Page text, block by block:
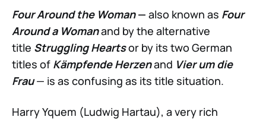
Four Around the Woman — also known as Four
Around a Womanand by the alternative
title Struggling Heartsor by its two German
titles of Kämpfende Herzenand Vier um die
Frau— is as confusing as its title situation.
Harry Yquem (Ludwig Hartau), a very rich